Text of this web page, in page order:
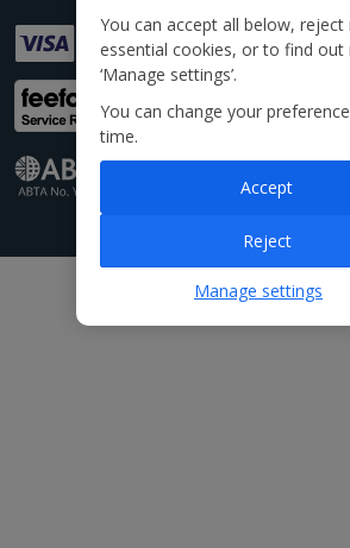
You can accept all below, reject
essential cookies, or to find out
‘Manage settings’.
You can change your
time.
Manage settings
Reject
Accept